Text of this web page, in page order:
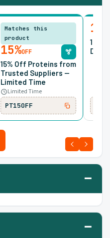
Matches this
product
15%OFF
15% Off Proteins from
Trusted Suppliers —
Limited Time
Limited Time
PT15OFF
10%
–
–